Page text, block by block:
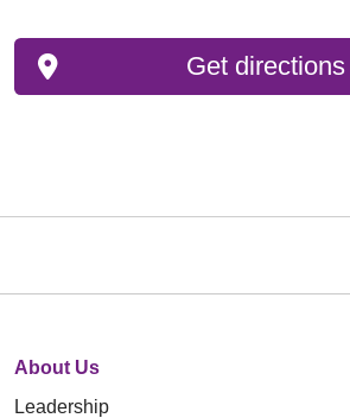
Get directions
About Us
Leadership